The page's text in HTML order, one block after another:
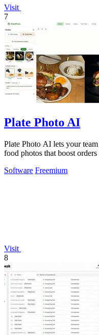
Visit
7
Plate Photo AI
Plate Photo AI lets your
food photos that boost
Software Freemium
Visit
8